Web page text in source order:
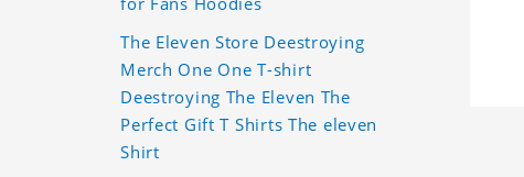
The Eleven Store Deestroying
Merch One One T-shirt
Deestroying The Eleven The
Perfect Gift T Shirts The eleven
Shirt